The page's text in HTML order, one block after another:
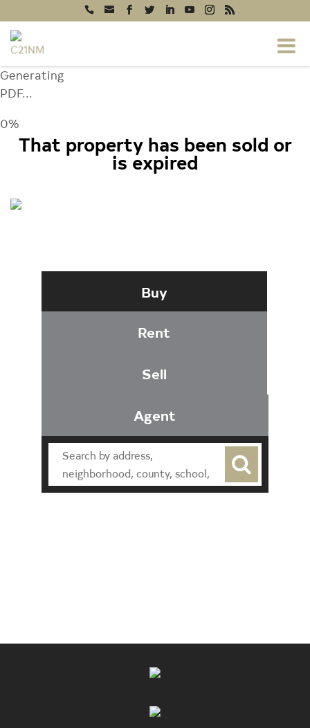
Generating
PDF...
0%
That property has been sold or
is expired
Buy
Rent
Sell
Agent